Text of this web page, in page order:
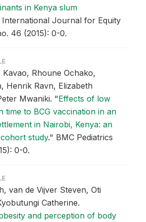
in Kenya slum
International Journal for Equity
46 (2015): 0-0.
Rhoune Ochako,
Henrik Ravn, Elizabeth
Mwaniki. "Effects of low
time to BCG vaccination in an
in Nairobi, Kenya: an
study." BMC Pediatrics
0-0.
van de Vijver Steven, Oti
Catherine.
and perception of body